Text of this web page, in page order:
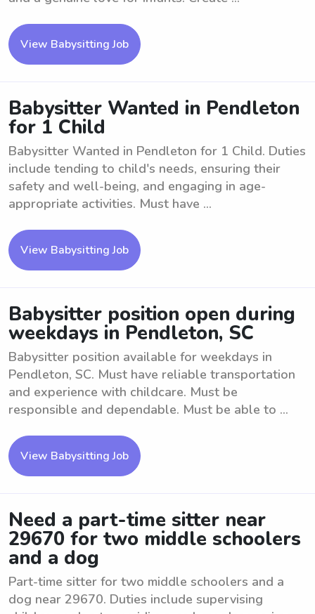
View Babysitting Job
Babysitter Wanted in Pendleton
for 1 Child
Babysitter Wanted in Pendleton for 1 Child. Duties
include tending to child's needs, ensuring their
safety and well-being, and engaging in age-
appropriate activities. Must have ...
View Babysitting Job
Babysitter position open during
weekdays in Pendleton, SC
Babysitter position available for weekdays in
Pendleton, SC. Must have reliable transportation
and experience with childcare. Must be
responsible and dependable. Must be able to ...
View Babysitting Job
Need a part-time sitter near
29670 for two middle schoolers
and a dog
Part-time sitter for two middle schoolers and a
dog near 29670. Duties include supervising